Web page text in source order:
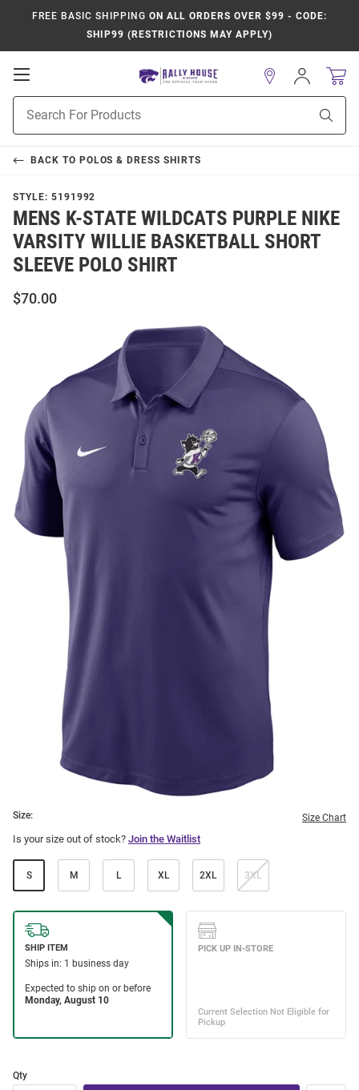
FREE BASIC SHIPPING ON ALL ORDERS OVER $99 - CODE:
SHIP99 (RESTRICTIONS MAY APPLY)
Open
Navigation
Search
Sign
In
BACK TO POLOS & DRESS SHIRTS
STYLE: 5191992
MENS K-STATE WILDCATS PURPLE NIKE
VARSITY WILLIE BASKETBALL SHORT
SLEEVE POLO SHIRT
$70.00
Size: Size Chart
Is your size out of stock? Join the Waitlist
S M L XL 2XL 3XL
Qty